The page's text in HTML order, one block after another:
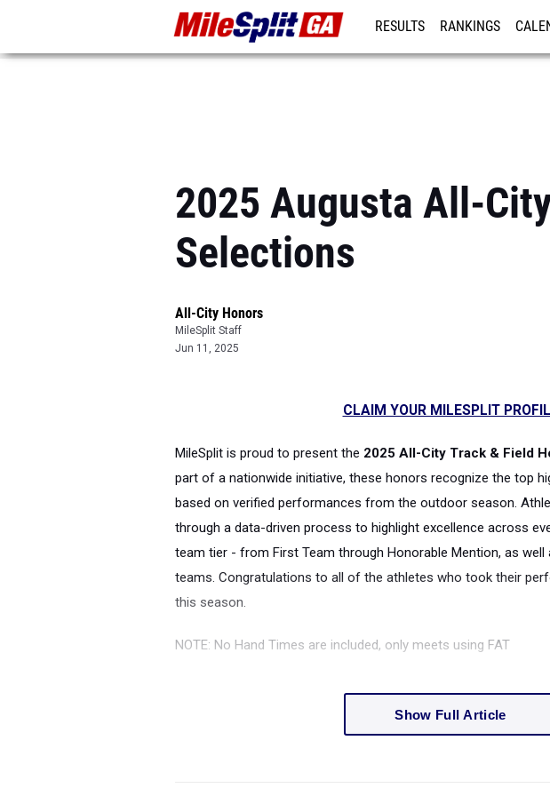
RESULTS RANKINGS
2025 Augusta All-
Selections
All-City Honors
MileSplit Staff
Jun 11, 2025
CLAIM YOUR MILESPLIT
MileSplit is proud to present the 2025 All-City Track & Field
part of a nationwide initiative, these honors recognize the top
based on verified performances from the outdoor season.
through a data-driven process to highlight excellence across
team tier - from First Team through Honorable Mention, as
teams. Congratulations to all of the athletes who took their
this season.
NOTE: No Hand Times are included, only meets using FAT
Show Full Article